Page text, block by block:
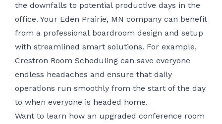
the downfalls to potential productive days in the
office. Your Eden Prairie, MN company can benefit
from a professional boardroom design and setup
with streamlined smart solutions. For example,
Crestron Room Scheduling can save everyone
endless headaches and ensure that daily
operations run smoothly from the start of the day
to when everyone is headed home.
Want to learn how an upgraded conference room